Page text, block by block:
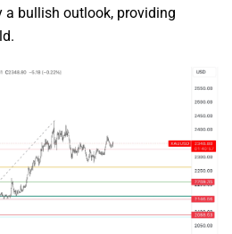
a bullish outlook, providing